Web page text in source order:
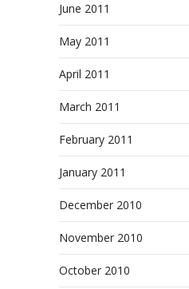
June 2011
May 2011
April 2011
March 2011
February 2011
January 2011
December 2010
November 2010
October 2010